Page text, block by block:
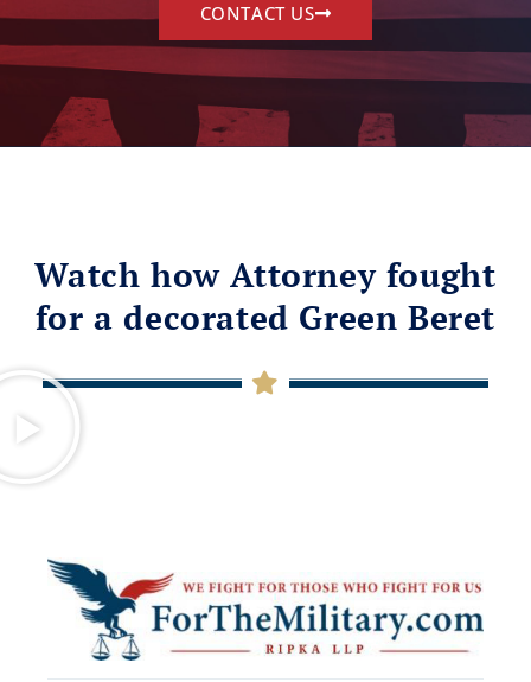
CONTACT US
Watch how Attorney fought
for a decorated Green Beret